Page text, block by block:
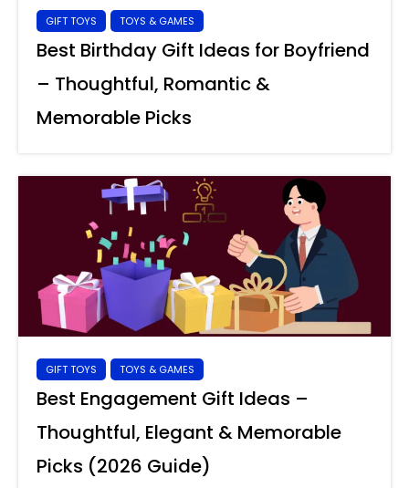
GIFT TOYS TOYS & GAMES
Best Birthday Gift Ideas for Boyfriend
– Thoughtful, Romantic &
Memorable Picks
GIFT TOYS TOYS & GAMES
Best Engagement Gift Ideas –
Thoughtful, Elegant & Memorable
Picks (2026 Guide)